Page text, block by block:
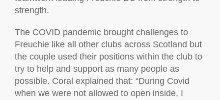
strength.
The COVID pandemic brought challenges to
Freuchie like all other clubs across Scotland but
the couple used their positions within the club to
try to help and support as many people as
possible. Coral explained that: “During Covid
when we were not allowed to open inside, I